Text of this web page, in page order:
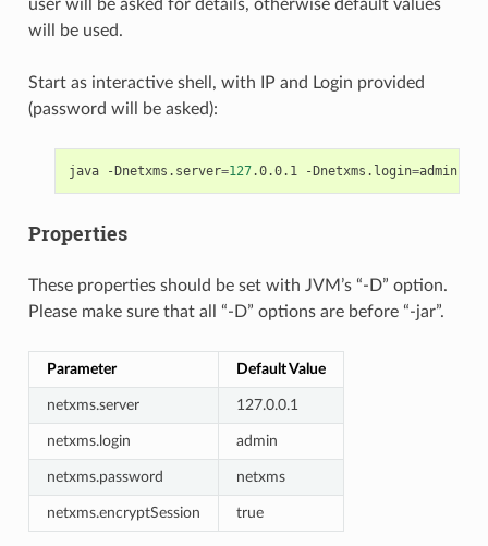
user will be asked for details, otherwise default values
will be used.
Start as interactive shell, with IP and Login provided
(password will be asked):
java -Dnetxms.server=127.0.0.1 -Dnetxms.login=admin
Properties
These properties should be set with JVM’s “-D” option.
Please make sure that all “-D” options are before “-jar”.
Parameter Default Value
netxms.server 127.0.0.1
netxms.login admin
netxms.password netxms
netxms.encryptSession true